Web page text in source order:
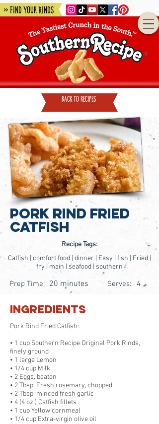
» Find Your Rinds
back to recipes
Pork Rind Fried
Catfish
Recipe Tags:
Catfish | comfort food | dinner | Easy | fish | Fried |
fry | main | seafood | southern
Prep Time: 20 minutes Serves: 4
Ingredients
Pork Rind Fried Catfish:
• 1 cup Southern Recipe Original Pork Rinds,
finely ground
• 1 large Lemon
• 1/4 cup Milk
• 2 Eggs, beaten
• 2 Tbsp. Fresh rosemary, chopped
• 2 Tbsp. minced fresh garlic
• 4 (4 oz.) Catfish fillets
• 1 cup Yellow cornmeal
• 1/4 cup Extra-virgin olive oil